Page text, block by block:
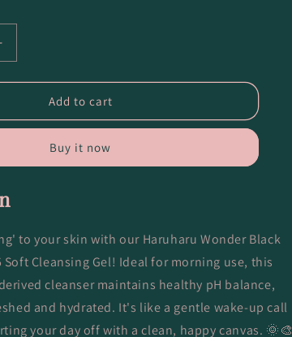
Add to cart
Buy it now
to your skin with our Haruharu Wonder Black
Cleansing Gel! Ideal for morning use, this
cleanser maintains healthy pH balance,
and hydrated. It's like a gentle wake-up call
your day off with a clean, happy canvas. 🌞🎨